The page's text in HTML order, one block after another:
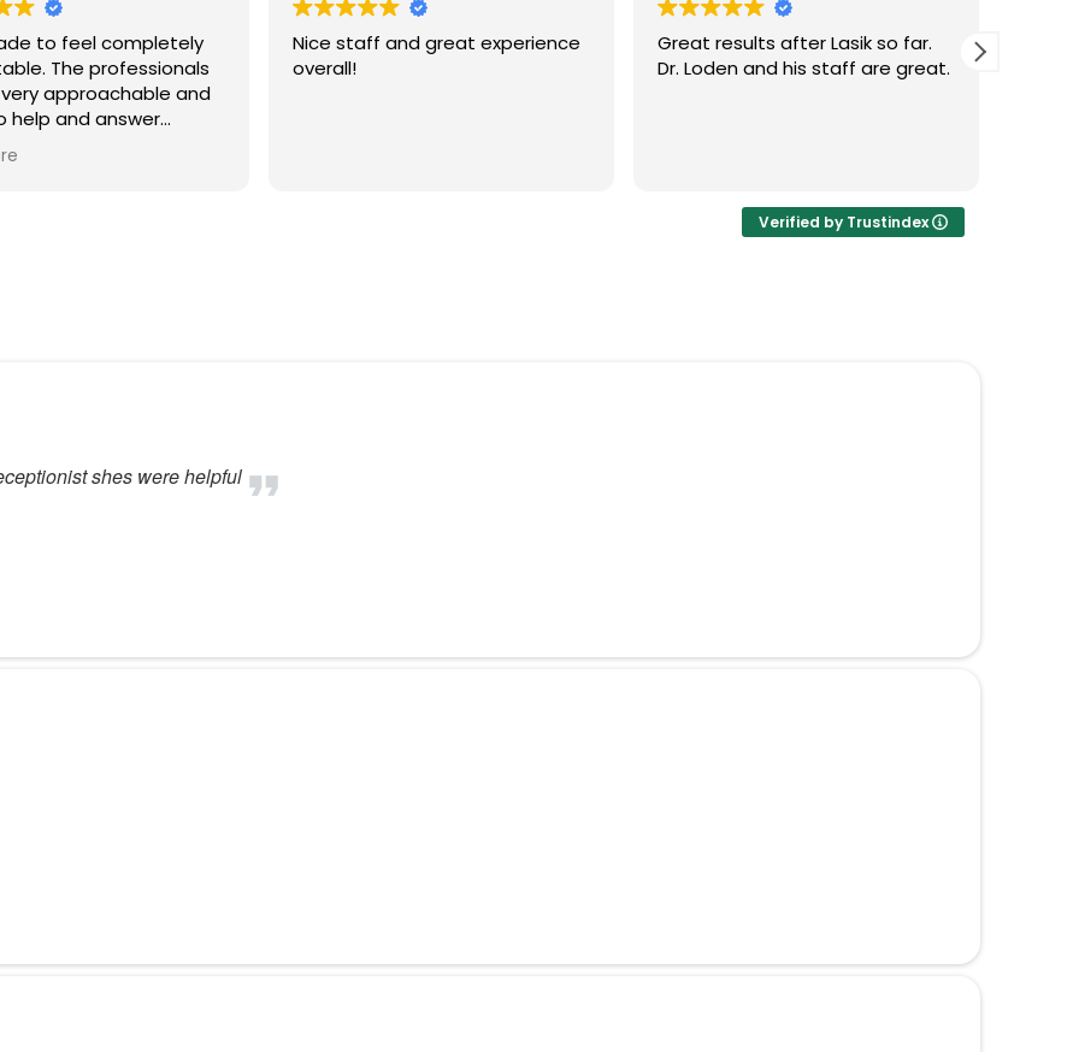
staff and great experience
Great results after Lasik so far.
Dr. Loden and his staff are great.
Dr. Loden was able to get my
vision from 20/40 to 20/15 with
Verified by Trustindex
shes were helpful